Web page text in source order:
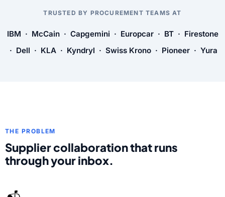
TRUSTED BY PROCUREMENT TEAMS AT
IBM · McCain · Capgemini · Europcar · BT · Firestone
· Dell · KLA · Kyndryl · Swiss Krono · Pioneer · Yura
THE PROBLEM
Supplier collaboration that runs
through your inbox.